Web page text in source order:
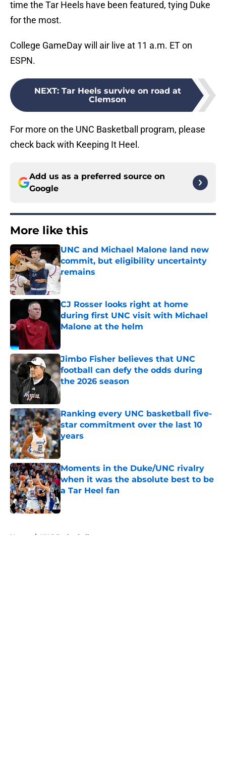
time the Tar Heels have been featured, tying Duke
for the most.
College GameDay will air live at 11 a.m. ET on
ESPN.
NEXT: Tar Heels survive on road at
Clemson
For more on the UNC Basketball program, please
check back with Keeping It Heel.
Add us as a preferred source on
Google
More like this
UNC and Michael Malone land new
commit, but eligibility uncertainty
remains
Published by on Invalid Date
CJ Rosser looks right at home
during first UNC visit with Michael
Malone at the helm
Jimbo Fisher believes that UNC
football can defy the odds during
the 2026 season
Published by on Invalid Date
Ranking every UNC basketball five-
star commitment over the last 10
years
Moments in the Duke/UNC rivalry
when it was the absolute best to be
a Tar Heel fan
Published by on Invalid Date
Home / UNC Basketball